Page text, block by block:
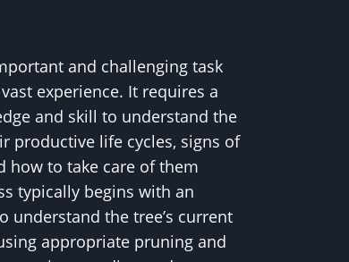
and challenging task
experience. It requires a
and skill to understand the
productive life cycles, signs of
how to take care of them
typically begins with an
understand the tree’s current
appropriate pruning and